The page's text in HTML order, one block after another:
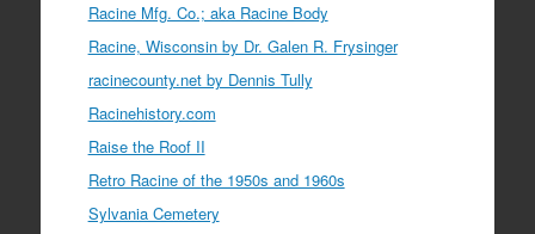
Racine Mfg. Co.; aka Racine Body
Racine, Wisconsin by Dr. Galen R. Frysinger
racinecounty.net by Dennis Tully
Racinehistory.com
Raise the Roof II
Retro Racine of the 1950s and 1960s
Sylvania Cemetery